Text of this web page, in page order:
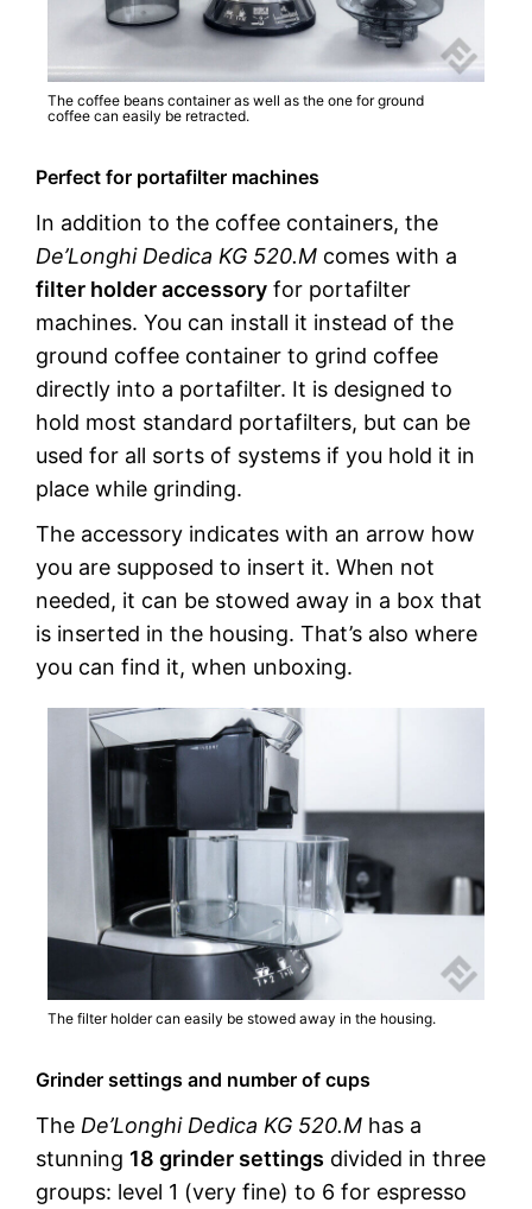
The coffee beans container as well as the one for ground
coffee can easily be retracted.
Perfect for portafilter machines
In addition to the coffee containers, the
De’Longhi Dedica KG 520.M comes with a
filter holder accessory for portafilter
machines. You can install it instead of the
ground coffee container to grind coffee
directly into a portafilter. It is designed to
hold most standard portafilters, but can be
used for all sorts of systems if you hold it in
place while grinding.
The accessory indicates with an arrow how
you are supposed to insert it. When not
needed, it can be stowed away in a box that
is inserted in the housing. That’s also where
you can find it, when unboxing.
The filter holder can easily be stowed away in the housing.
Grinder settings and number of cups
The De’Longhi Dedica KG 520.M has a
stunning 18 grinder settings divided in three
groups: level 1 (very fine) to 6 for espresso